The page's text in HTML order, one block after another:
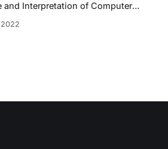
and Interpretation of Computer